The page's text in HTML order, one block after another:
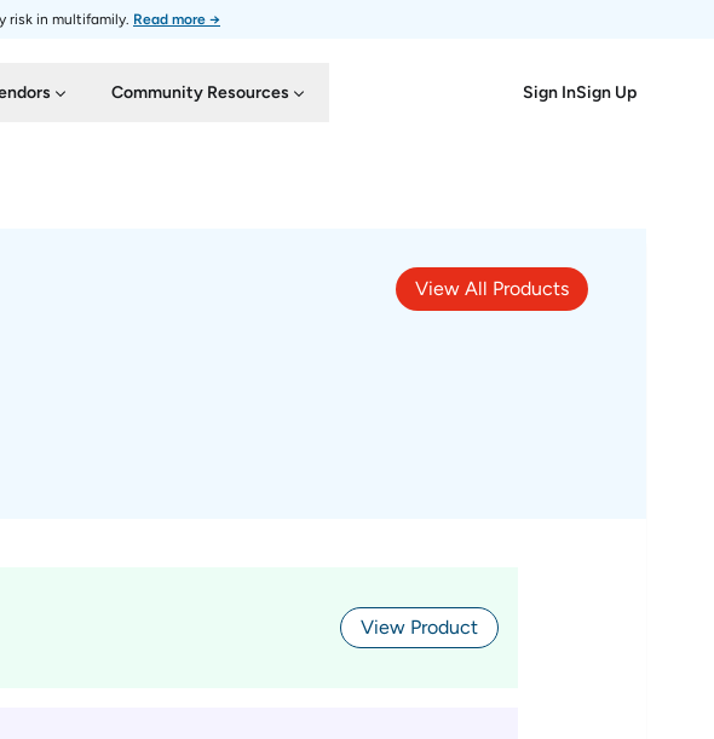
risk in multifamily. Read more →
Community Resources Sign InSign Up
View All Products
View Product